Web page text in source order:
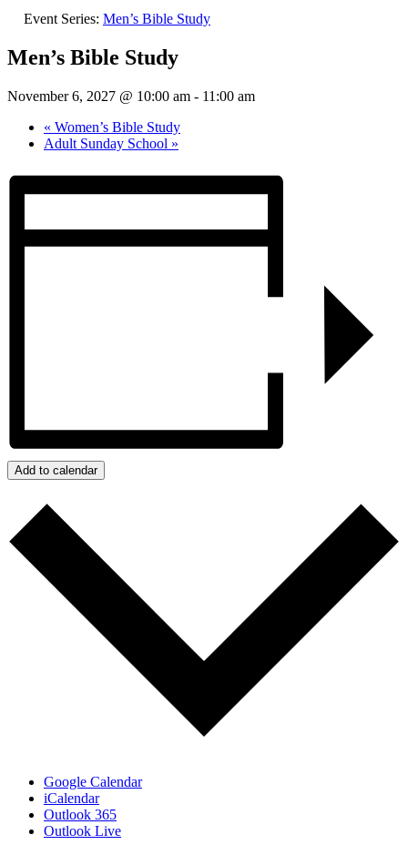
Event Series: Men’s Bible Study
Men’s Bible Study
November 6, 2027 @ 10:00 am - 11:00 am
« Women’s Bible Study
Adult Sunday School »
Add to calendar
Google Calendar
iCalendar
Outlook 365
Outlook Live